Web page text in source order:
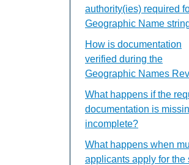
authority(ies) required
Geographic Name
How is documentation
verified during the
Geographic Names
What happens if the
documentation is
incomplete?
What happens when
applicants apply for the